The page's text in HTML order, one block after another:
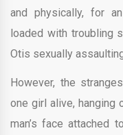
and physically, for
loaded with troubling
Otis sexually
However, the
one girl alive, hanging
man’s face attached